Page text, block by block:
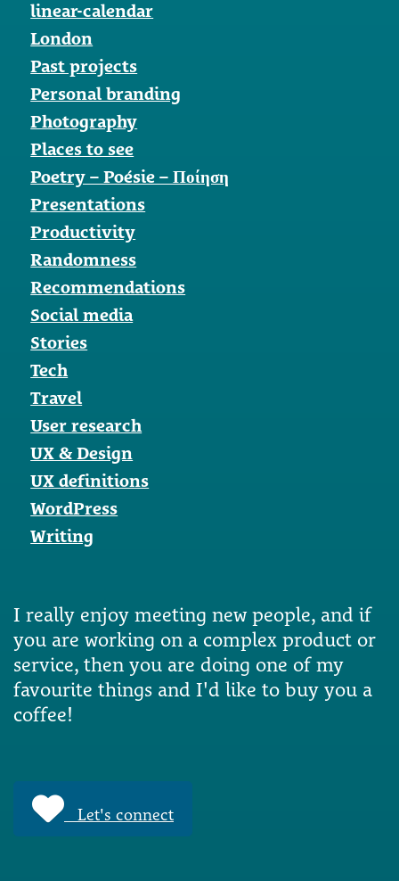
linear-calendar
London
Past projects
Personal branding
Photography
Places to see
Poetry – Poésie – Ποίηση
Presentations
Productivity
Randomness
Recommendations
Social media
Stories
Tech
Travel
User research
UX & Design
UX definitions
WordPress
Writing
I really enjoy meeting new people, and if
you are working on a complex product or
service, then you are doing one of my
favourite things and I'd like to buy you a
coffee!
Let's connect